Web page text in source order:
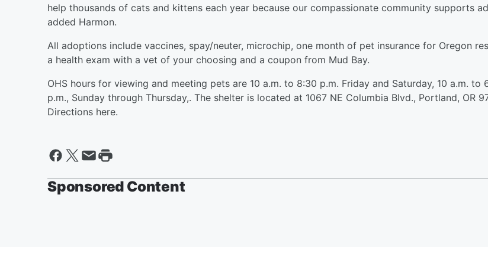
help thousands of cats and kittens each year because our compassionate community supports
added Harmon.
All adoptions include vaccines, spay/neuter, microchip, one month of pet insurance for Oregon
a health exam with a vet of your choosing and a coupon from Mud Bay.
OHS hours for viewing and meeting pets are 10 a.m. to 8:30 p.m. Friday and Saturday, 10 a.m. to
p.m., Sunday through Thursday,. The shelter is located at 1067 NE Columbia Blvd., Portland, OR
Directions here.
Sponsored Content